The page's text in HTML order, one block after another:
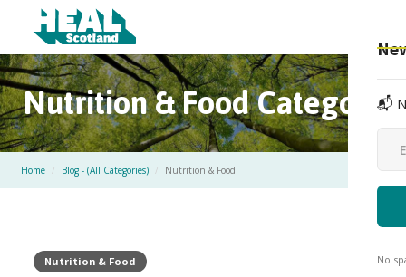
📬
No
Nutrition & FoodCategory
Home / Blog - (All Categories) / Nutrition & Food
Nutrition & Food